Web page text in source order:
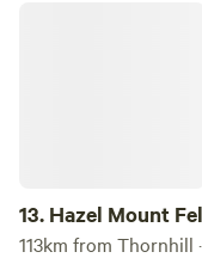
13. Hazel Mount
113km from Thornhill